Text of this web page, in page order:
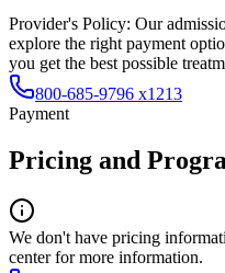
Provider's Policy: Our
explore the right payment
you get the best possible
800-685-9796 x1213
Payment
Pricing and
We don't have pricing
center for more information.